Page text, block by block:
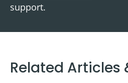
support.
Related Articles